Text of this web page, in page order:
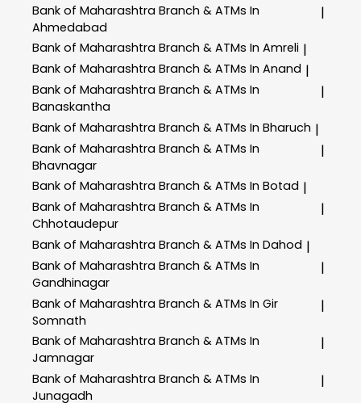
Bank of Maharashtra Branch & ATMs In
Ahmedabad
|
Bank of Maharashtra Branch & ATMs In Amreli |
Bank of Maharashtra Branch & ATMs In Anand |
Bank of Maharashtra Branch & ATMs In
Banaskantha
|
Bank of Maharashtra Branch & ATMs In Bharuch |
Bank of Maharashtra Branch & ATMs In
Bhavnagar
|
Bank of Maharashtra Branch & ATMs In Botad |
Bank of Maharashtra Branch & ATMs In
Chhotaudepur
|
Bank of Maharashtra Branch & ATMs In Dahod |
Bank of Maharashtra Branch & ATMs In
Gandhinagar
|
Bank of Maharashtra Branch & ATMs In Gir
Somnath
|
Bank of Maharashtra Branch & ATMs In
Jamnagar
|
Bank of Maharashtra Branch & ATMs In
Junagadh
|